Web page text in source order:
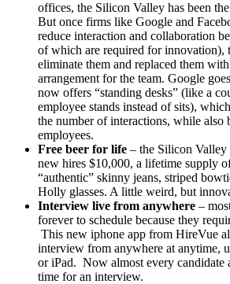
offices, the Silicon Valley has been
But once firms like Google and
reduce interaction and collaboration
of which are required for innovation),
eliminate them and replaced them
arrangement for the team. Google
now offers “standing desks” (like a
employee stands instead of sits),
the number of interactions, while also
employees.
Free beer for life – the Silicon Valley
new hires $10,000, a lifetime supply
“authentic” skinny jeans, striped
Holly glasses. A little weird, but
Interview live from anywhere –
forever to schedule because they
This new iphone app from HireVue
interview from anywhere at anytime,
or iPad. Now almost every candidate
time for an interview.